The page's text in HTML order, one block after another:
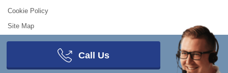
Cookie Policy
Site Map
All Rights Reserved.
Call Us